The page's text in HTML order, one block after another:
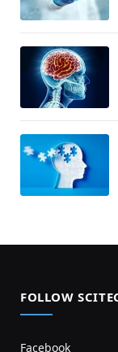
FOLLOW
Facebook